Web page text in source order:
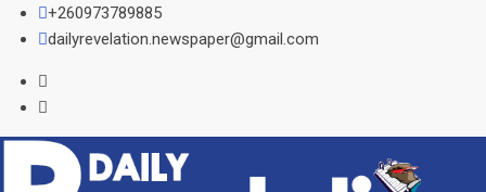
Skip
+260973789885
dailyrevelation.newspaper@gmail.com